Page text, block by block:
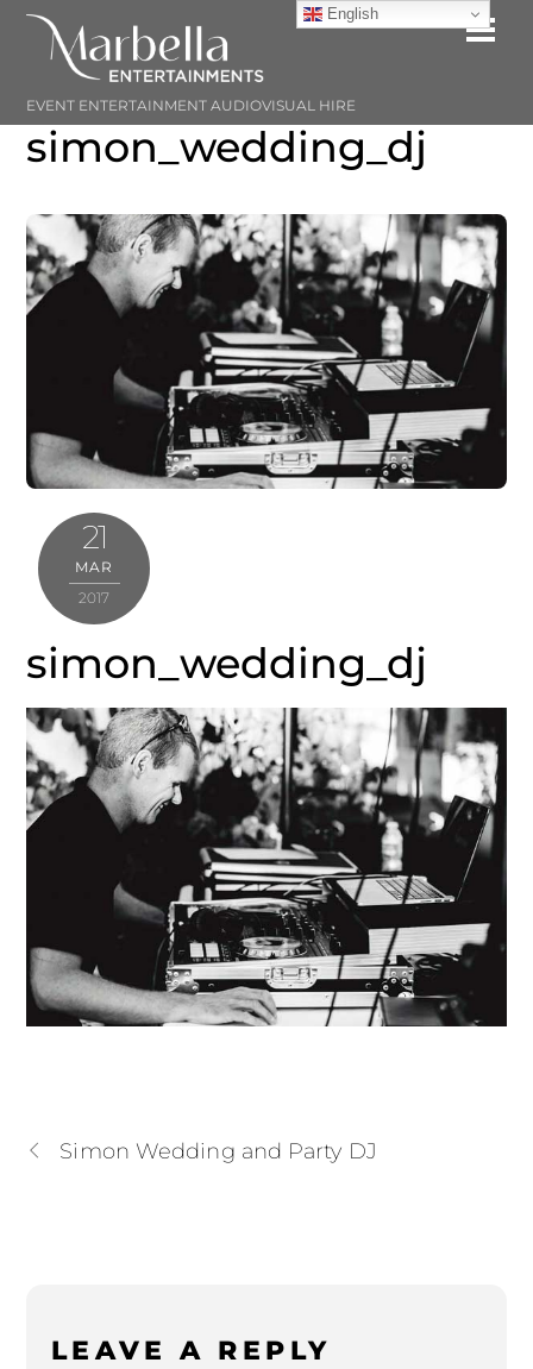
Skip
EVENT ENTERTAINMENT AUDIOVISUAL HIRE
simon_wedding_dj
21
MAR
2017
simon_wedding_dj
Simon Wedding and Party DJ
LEAVE A REPLY
English